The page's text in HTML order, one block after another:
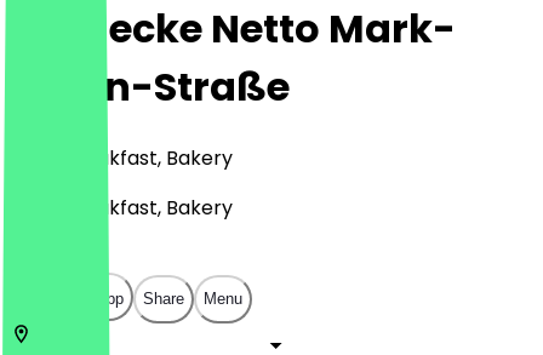
Steinecke Netto Mark-
Twain-Straße
Café, Breakfast, Bakery
Café, Breakfast, Bakery
Open in app Share Menu